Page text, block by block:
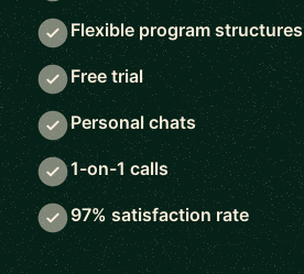
Flexible program structures
Free trial
Personal chats
1-on-1 calls
97% satisfaction rate